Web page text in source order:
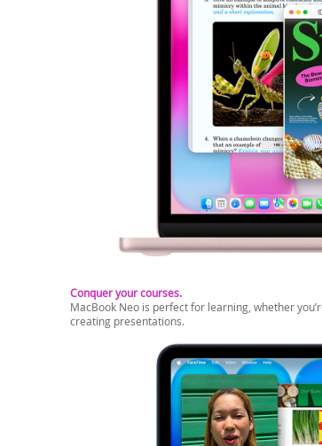
Conquer your courses.
MacBook Neo is perfect for learning, whether
creating presentations.